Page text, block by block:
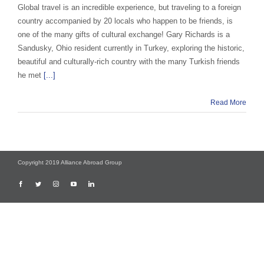
Global travel is an incredible experience, but traveling to a foreign
country accompanied by 20 locals who happen to be friends, is
one of the many gifts of cultural exchange! Gary Richards is a
Sandusky, Ohio resident currently in Turkey, exploring the historic,
beautiful and culturally-rich country with the many Turkish friends
he met [...]
Read More
Copyright 2019 Alliance Abroad Group
FacebookTwitter InstagramYouTubeLinkedIn